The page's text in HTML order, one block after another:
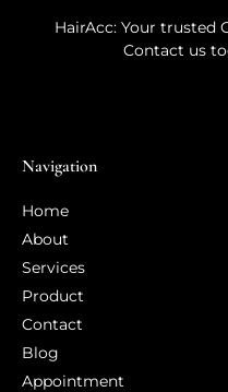
HairAcc: Your trusted
Contact us
Navigation
Home
About
Services
Product
Contact
Blog
Appointment